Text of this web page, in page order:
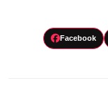
Facebook